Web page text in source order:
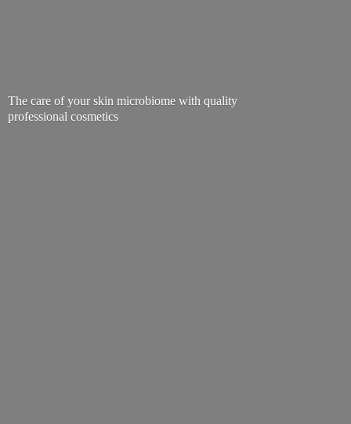
The care of your skin microbiome with quality
professional cosmetics